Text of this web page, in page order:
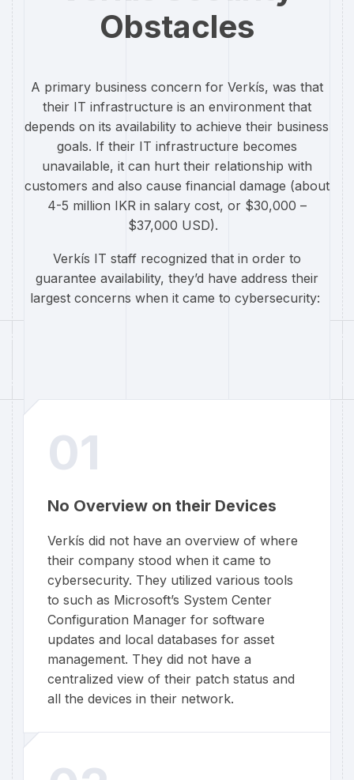
Obstacles
A primary business concern for Verkís, was that
their IT infrastructure is an environment that
depends on its availability to achieve their business
goals. If their IT infrastructure becomes
unavailable, it can hurt their relationship with
customers and also cause financial damage (about
4-5 million IKR in salary cost, or $30,000 –
$37,000 USD).
Verkís IT staff recognized that in order to
guarantee availability, they’d have address their
largest concerns when it came to cybersecurity:
01
No Overview on their Devices
Verkís did not have an overview of where
their company stood when it came to
cybersecurity. They utilized various tools
to such as Microsoft’s System Center
Configuration Manager for software
updates and local databases for asset
management. They did not have a
centralized view of their patch status and
all the devices in their network.